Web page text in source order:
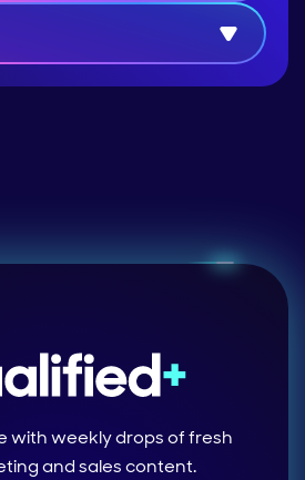
with weekly drops of fresh
and sales content.